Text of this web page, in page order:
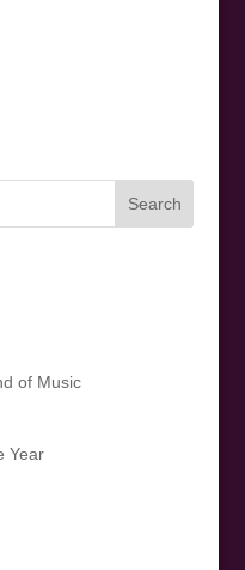
of Music
Year